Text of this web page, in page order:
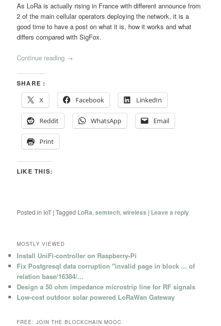
As LoRa is actually rising in France with different announce from
2 of the main cellular operators deploying the network, it is a
good time to have a post on what it is, how it works and what
differs compared with SigFox.
Continue reading →
SHARE :
X
Facebook LinkedIn
Reddit WhatsApp Email
Print
LIKE THIS:
Posted in IoT |Tagged LoRa,semtech,wireless | Leave a reply
MOSTLY VIEWED
Install UniFi-controller on Raspberry-Pi
Fix Postgresql data corruption "invalid page in block ... of
relation base/16384/...
Design a 50 ohm impedance microstrip line for RF signals
Low-cost outdoor solar powered LoRaWan Gateway
FREE: JOIN THE BLOCKCHAIN MOOC